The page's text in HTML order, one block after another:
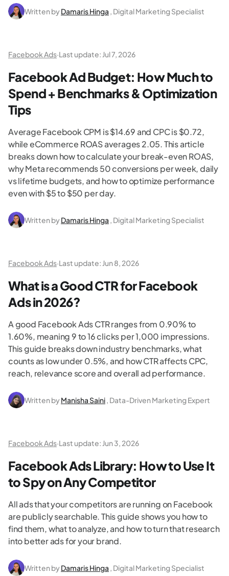
Written byDamaris Hinga , Digital Marketing Specialist
Facebook Ads·Last update: Jul 7, 2026
Facebook Ad Budget: How Much to
Spend + Benchmarks & Optimization
Tips
Average Facebook CPM is $14.69 and CPC is $0.72,
while eCommerce ROAS averages 2.05. This article
breaks down how to calculate your break-even ROAS,
why Meta recommends 50 conversions per week, daily
vs lifetime budgets, and how to optimize performance
even with $5 to $50 per day.
Written byDamaris Hinga , Digital Marketing Specialist
Facebook Ads·Last update: Jun 8, 2026
What is a Good CTR for Facebook
Ads in 2026?
A good Facebook Ads CTR ranges from 0.90% to
1.60%, meaning 9 to 16 clicks per 1,000 impressions.
This guide breaks down industry benchmarks, what
counts as low under 0.5%, and how CTR affects CPC,
reach, relevance score and overall ad performance.
Written byManisha Saini, Data-Driven Marketing Expert
Facebook Ads·Last update: Jun 3, 2026
Facebook Ads Library: How to Use It
to Spy on Any Competitor
All ads that your competitors are running on Facebook
are publicly searchable. This guide shows you how to
find them, what to analyze, and how to turn that research
into better ads for your brand.
Written byDamaris Hinga , Digital Marketing Specialist